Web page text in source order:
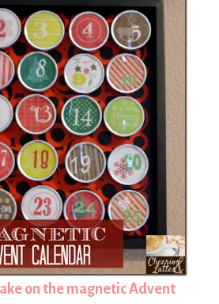
on the magnetic Advent